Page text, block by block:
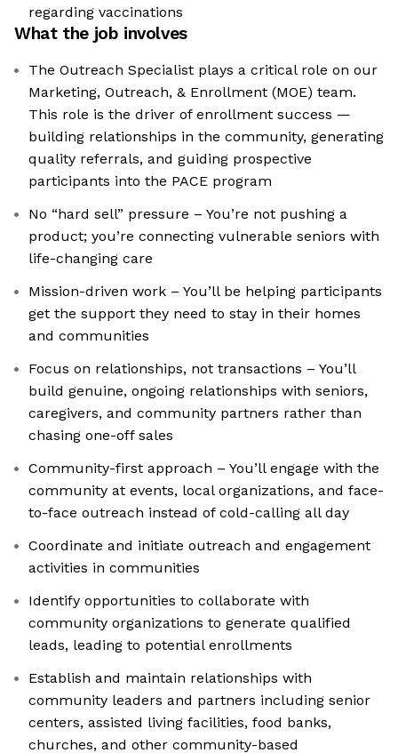
regarding vaccinations
What the job involves
The Outreach Specialist plays a critical role on our
Marketing, Outreach, & Enrollment (MOE) team.
This role is the driver of enrollment success —
building relationships in the community, generating
quality referrals, and guiding prospective
participants into the PACE program
No “hard sell” pressure – You’re not pushing a
product; you’re connecting vulnerable seniors with
life-changing care
Mission-driven work – You’ll be helping participants
get the support they need to stay in their homes
and communities
Focus on relationships, not transactions – You’ll
build genuine, ongoing relationships with seniors,
caregivers, and community partners rather than
chasing one-off sales
Community-first approach – You’ll engage with the
community at events, local organizations, and face-
to-face outreach instead of cold-calling all day
Coordinate and initiate outreach and engagement
activities in communities
Identify opportunities to collaborate with
community organizations to generate qualified
leads, leading to potential enrollments
Establish and maintain relationships with
community leaders and partners including senior
centers, assisted living facilities, food banks,
churches, and other community-based